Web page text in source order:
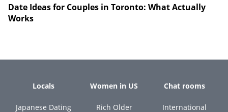
Date Ideas for Couples in Toronto: What Actually
Works
Locals
Japanese Dating
Women in US
Rich Older
Chat rooms
International